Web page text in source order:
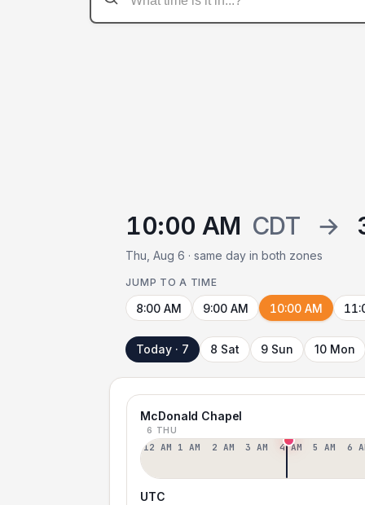
10:00 AM CDT →
Thu, Aug 6 · same day in both zones
JUMP TO A TIME
8:00 AM 9:00 AM 10:00 AM
Today · 7 8 Sat 9 Sun 10 Mon
McDonald Chapel
6 THU
12 AM 1 AM 2 AM 3 AM 4 AM 5 AM 6
UTC